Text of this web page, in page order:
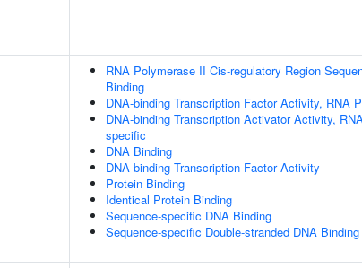
RNA Polymerase II Cis-regulatory Region
Binding
DNA-binding Transcription Factor Activity, RNA
DNA-binding Transcription Activator Activity,
specific
DNA Binding
DNA-binding Transcription Factor Activity
Protein Binding
Identical Protein Binding
Sequence-specific DNA Binding
Sequence-specific Double-stranded DNA Binding